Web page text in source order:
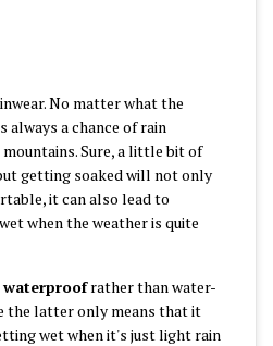
No matter what the
always a chance of rain
Sure, a little bit of
getting soaked will not only
it can also lead to
when the weather is quite
waterproofrather than water-
the latter only means that it
wet when it's just light rain